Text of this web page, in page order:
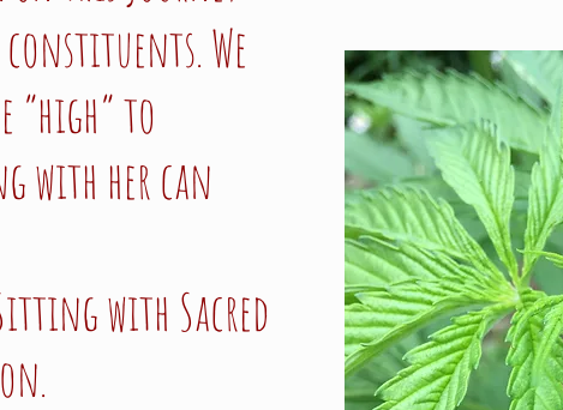
We
“high” to
with her can
with Sacred